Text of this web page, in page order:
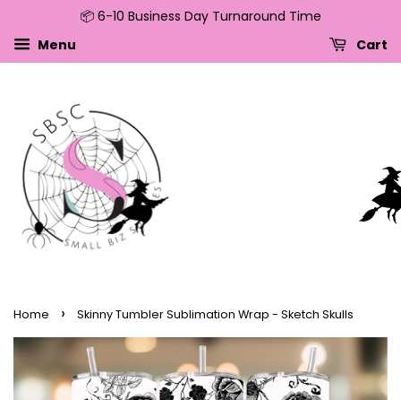
Skip to content
Skip to menu
Skip to footer
Open Accessibility Widget
📦 6-10 Business Day Turnaround Time
Menu
Cart
Home › Skinny Tumbler Sublimation Wrap - Sketch Skulls